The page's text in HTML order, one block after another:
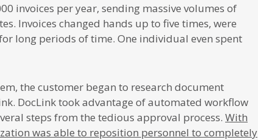
invoices per year, sending massive volumes of
Invoices changed hands up to five times, were
long periods of time. One individual even spent
the customer began to research document
DocLink took advantage of automated workflow
steps from the tedious approval process. With
was able to reposition personnel to completely